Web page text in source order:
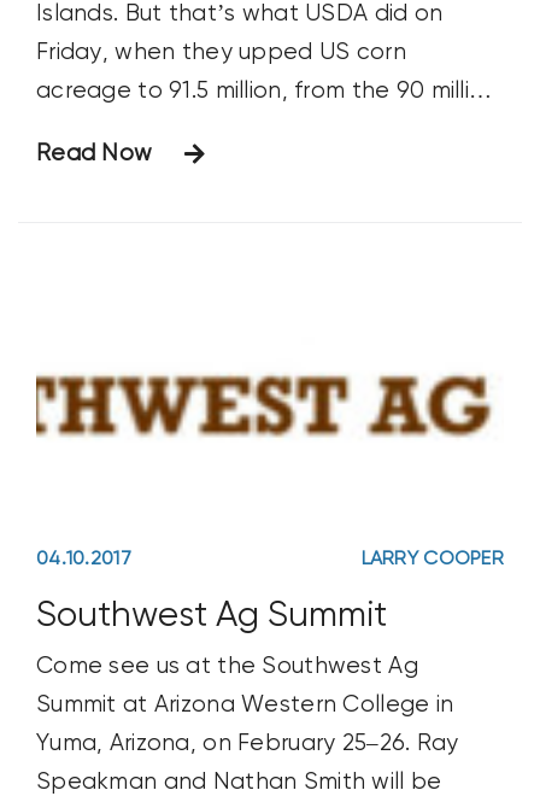
Islands. But that’s what USDA did on
Friday, when they upped US corn
acreage to 91.5 million, from the 90 million
that sent the market tumbling down. New
Read Now
04.10.2017 LARRY COOPER
Southwest Ag Summit
Come see us at the Southwest Ag
Summit at Arizona Western College in
Yuma, Arizona, on February 25–26. Ray
Speakman and Nathan Smith will be